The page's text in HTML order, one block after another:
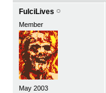
FulciLives
Member
May 2003